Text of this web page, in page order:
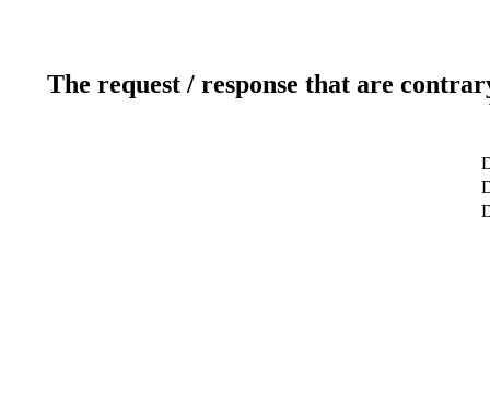
The request / response that are